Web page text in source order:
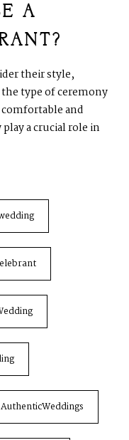
A
their style,
type of ceremony
and
a crucial role in
AuthenticWeddings